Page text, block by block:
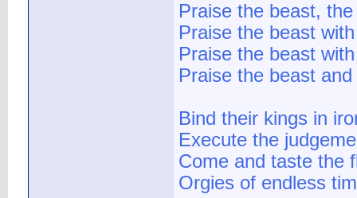
Praise the beast,
Praise the beast
Praise the beast
Praise the beast
Bind their kings in
Execute the
Come and taste the
Orgies of endless